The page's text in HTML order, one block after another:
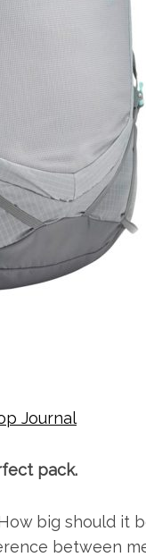
Journal
pack.
big should it
between